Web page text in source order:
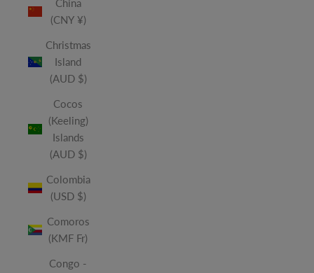
China
(CNY ¥)
Christmas
Island
(AUD $)
Cocos
(Keeling)
Islands
(AUD $)
Colombia
(USD $)
Comoros
(KMF Fr)
Congo -